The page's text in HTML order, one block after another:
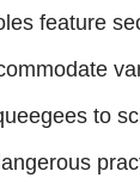
feature
to